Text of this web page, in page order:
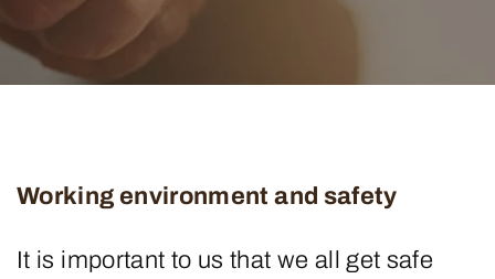
Working environment and safety
It is important to us that we all get safe